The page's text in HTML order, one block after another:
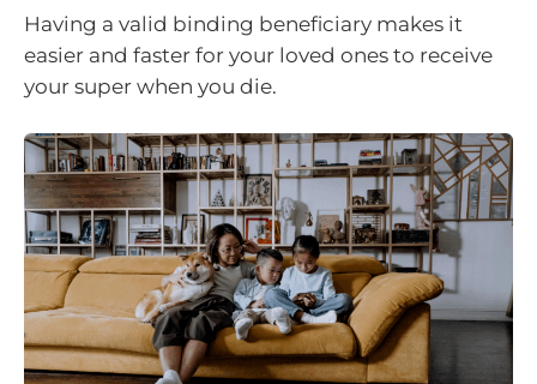
Having a valid binding beneficiary makes it
easier and faster for your loved ones to receive
your super when you die.